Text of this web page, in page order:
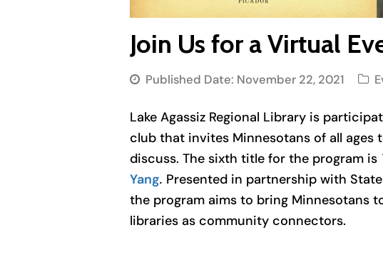
Join Us for a Virtual
Published Date: November 22, 2021
Lake Agassiz Regional Library is
club that invites Minnesotans of all
discuss. The sixth title for the program is
Yang. Presented in partnership with
the program aims to bring Minnesotans
libraries as community connectors.